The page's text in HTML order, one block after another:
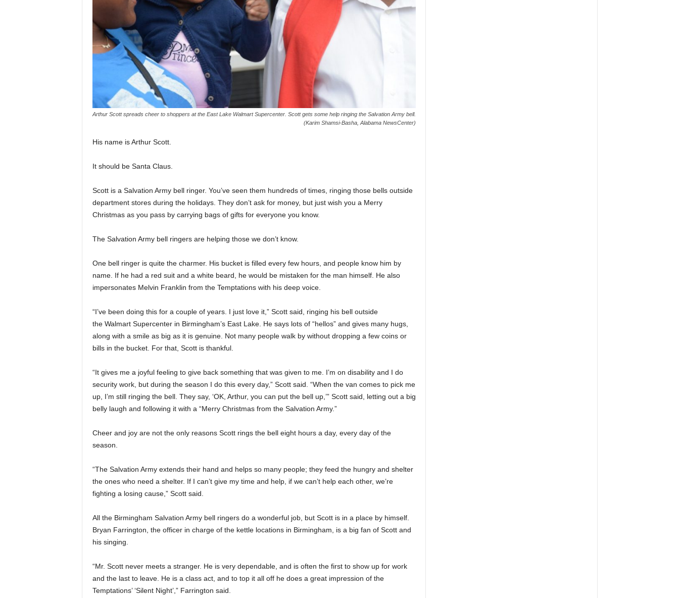
Arthur Scott spreads cheer to shoppers at the East Lake Walmart Supercenter. Scott gets some help ringing the Salvation Army bell.
(Karim Shamsi-Basha, Alabama NewsCenter)
His name is Arthur Scott.
It should be Santa Claus.
Scott is a Salvation Army bell ringer. You’ve seen them hundreds of times, ringing those bells outside
department stores during the holidays. They don’t ask for money, but just wish you a Merry
Christmas as you pass by carrying bags of gifts for everyone you know.
The Salvation Army bell ringers are helping those we don’t know.
One bell ringer is quite the charmer. His bucket is filled every few hours, and people know him by
name. If he had a red suit and a white beard, he would be mistaken for the man himself. He also
impersonates Melvin Franklin from the Temptations with his deep voice.
“I’ve been doing this for a couple of years. I just love it,” Scott said, ringing his bell outside
the Walmart Supercenter in Birmingham’s East Lake. He says lots of “hellos” and gives many hugs,
along with a smile as big as it is genuine. Not many people walk by without dropping a few coins or
bills in the bucket. For that, Scott is thankful.
“It gives me a joyful feeling to give back something that was given to me. I’m on disability and I do
security work, but during the season I do this every day,” Scott said. “When the van comes to pick me
up, I’m still ringing the bell. They say, ‘OK, Arthur, you can put the bell up,’” Scott said, letting out a big
belly laugh and following it with a “Merry Christmas from the Salvation Army.”
Cheer and joy are not the only reasons Scott rings the bell eight hours a day, every day of the
season.
“The Salvation Army extends their hand and helps so many people; they feed the hungry and shelter
the ones who need a shelter. If I can’t give my time and help, if we can’t help each other, we’re
fighting a losing cause,” Scott said.
All the Birmingham Salvation Army bell ringers do a wonderful job, but Scott is in a place by himself.
Bryan Farrington, the officer in charge of the kettle locations in Birmingham, is a big fan of Scott and
his singing.
“Mr. Scott never meets a stranger. He is very dependable, and is often the first to show up for work
and the last to leave. He is a class act, and to top it all off he does a great impression of the
Temptations’ ‘Silent Night’,” Farrington said.